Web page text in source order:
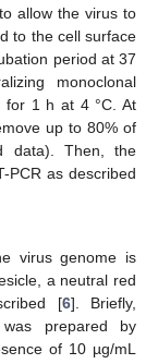
allow the virus to
to the cell surface
period at 37
monoclonal
for 1 h at 4 °C. At
up to 80% of
data). Then, the
PCR as described
virus genome is
a neutral red
[6]. Briefly,
prepared by
of 10 µg/mL